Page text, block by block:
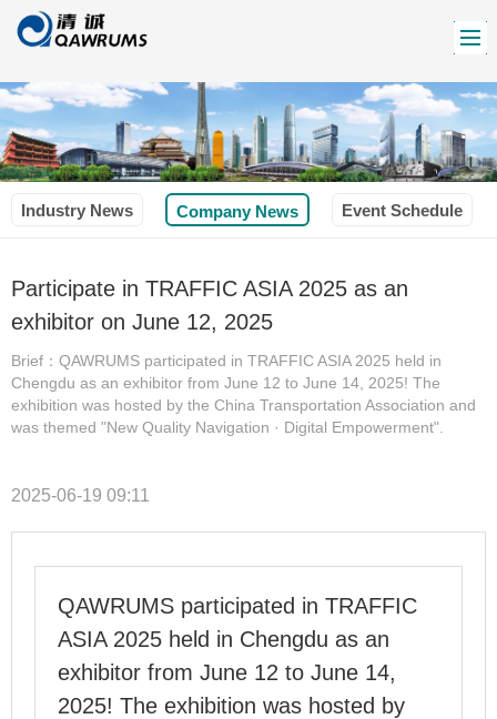
Industry News Company News Event Schedule
Participate in TRAFFIC ASIA 2025 as an
exhibitor on June 12, 2025
Brief：QAWRUMS participated in TRAFFIC ASIA 2025 held in
Chengdu as an exhibitor from June 12 to June 14, 2025! The
exhibition was hosted by the China Transportation Association and
was themed "New Quality Navigation · Digital Empowerment".
2025-06-19 09:11
QAWRUMS participated in TRAFFIC
ASIA 2025 held in Chengdu as an
exhibitor from June 12 to June 14,
2025! The exhibition was hosted by